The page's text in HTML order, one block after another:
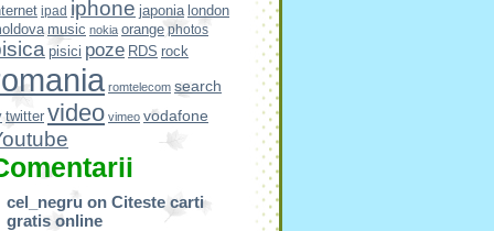
ipad iphone japonia london
music nokia orange photos
pisici poze RDS rock
romtelecom search
twitter video vimeo vodafone
cel_negru on Citeste carti
gratis online